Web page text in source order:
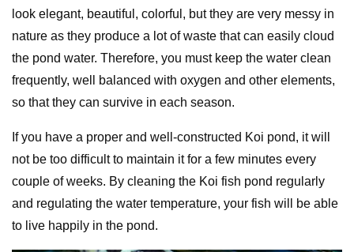
look elegant, beautiful, colorful, but they are very messy in
nature as they produce a lot of waste that can easily cloud
the pond water. Therefore, you must keep the water clean
frequently, well balanced with oxygen and other elements,
so that they can survive in each season.
If you have a proper and well-constructed Koi pond, it will
not be too difficult to maintain it for a few minutes every
couple of weeks. By cleaning the Koi fish pond regularly
and regulating the water temperature, your fish will be able
to live happily in the pond.